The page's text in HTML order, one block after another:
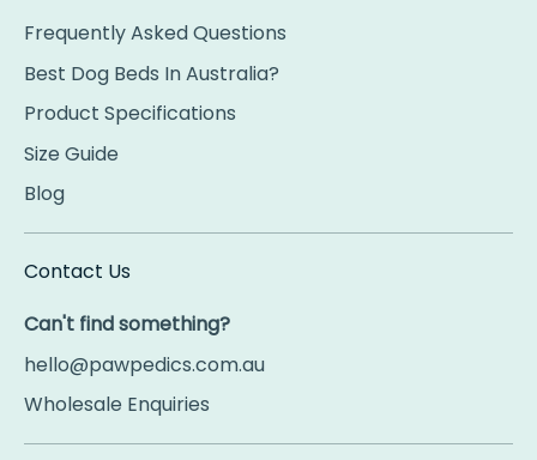
Frequently Asked Questions
Best Dog Beds In Australia?
Product Specifications
Size Guide
Blog
Contact Us
Can't find something?
hello@pawpedics.com.au
Wholesale Enquiries